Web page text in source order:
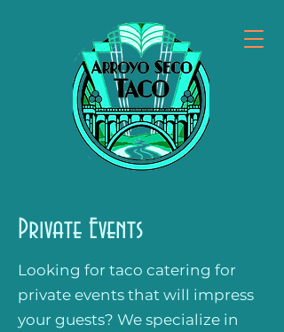
Private Events
Looking for taco catering for
private events that will impress
your guests? We specialize in